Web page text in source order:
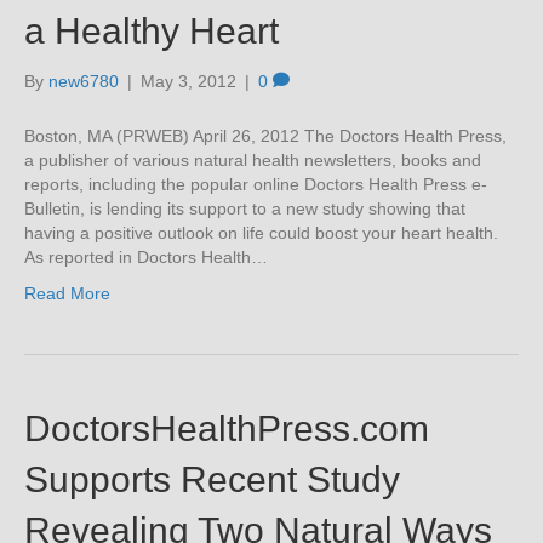
a Healthy Heart
By new6780 | May 3, 2012 | 0
Boston, MA (PRWEB) April 26, 2012 The Doctors Health Press,
a publisher of various natural health newsletters, books and
reports, including the popular online Doctors Health Press e-
Bulletin, is lending its support to a new study showing that
having a positive outlook on life could boost your heart health.
As reported in Doctors Health…
Read More
DoctorsHealthPress.com
Supports Recent Study
Revealing Two Natural Ways